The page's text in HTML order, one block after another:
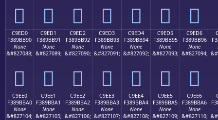
󉻀 󉻁 󉻂 󉻃 󉻄 󉻅 󉻆
C9ED0
F389BB90
None
&#827088;
󉻐
C9ED1
F389BB91
None
&#827089;
󉻑
C9ED2
F389BB92
None
&#827090;
󉻒
C9ED3
F389BB93
None
&#827091;
󉻓
C9ED4
F389BB94
None
&#827092;
󉻔
C9ED5
F389BB95
None
&#827093;
󉻕
C9ED6
F389BB96
None
&#827094;
󉻖
C9EE0
F389BBA0
None
&#827104;
C9EE1
F389BBA1
None
&#827105;
C9EE2
F389BBA2
None
&#827106;
C9EE3
F389BBA3
None
&#827107;
C9EE4
F389BBA4
None
&#827108;
C9EE5
F389BBA5
None
&#827109;
C9EE6
F389BBA6
None
&#827110;